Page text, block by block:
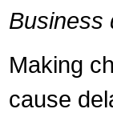
Business
Making
cause